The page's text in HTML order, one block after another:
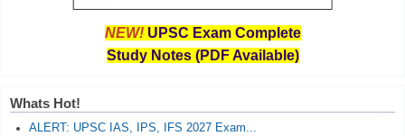
NEW! UPSC Exam Complete
Study Notes (PDF Available)
Whats Hot!
ALERT: UPSC IAS, IPS, IFS 2027 Exam...